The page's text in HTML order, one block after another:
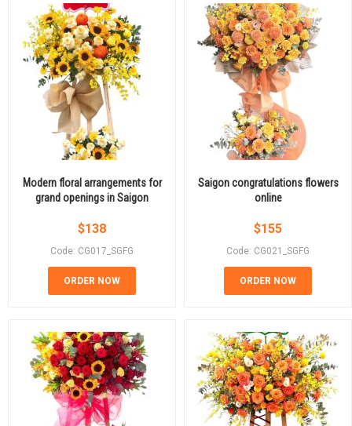
Modern floral arrangements for
grand openings in Saigon
$138
Code: CG017_SGFG
ORDER NOW
Saigon congratulations flowers
online
$155
Code: CG021_SGFG
ORDER NOW